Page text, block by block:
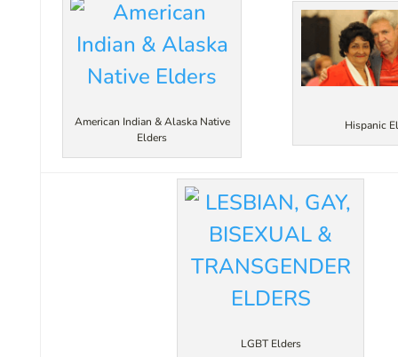
American Indian & Alaska Native
Elders
Hispanic
LGBT Elders